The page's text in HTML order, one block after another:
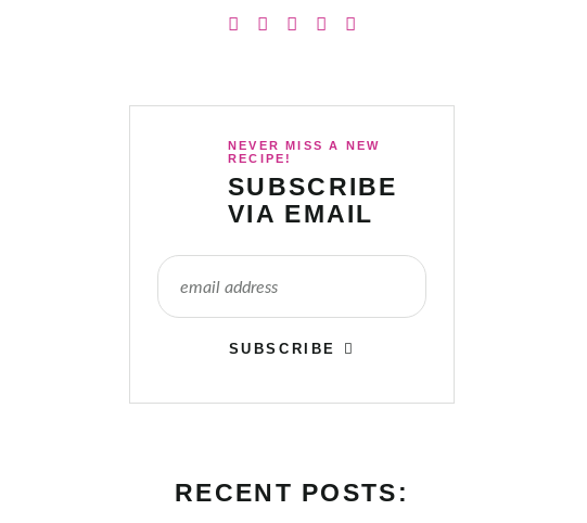
NEVER MISS A NEW
RECIPE!
SUBSCRIBE
VIA EMAIL
SUBSCRIBE
RECENT POSTS: